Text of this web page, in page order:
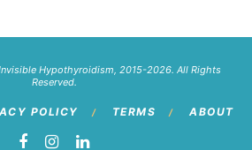
Hypothyroidism, 2015-2026. All Rights
Reserved.
POLICY TERMS ABOUT